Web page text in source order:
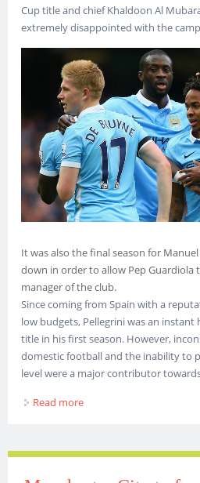
Cup title and chief Khaldoon Al
extremely disappointed with the
It was also the final season for
down in order to allow Pep Guardiola
manager of the club.
Since coming from Spain with a
low budgets, Pellegrini was an
title in his first season. However,
domestic football and the inability to
level were a major contributor
Read more